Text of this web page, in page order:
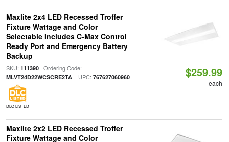
Maxlite 2x4 LED Recessed Troffer
Fixture Wattage and Color
Selectable Includes C-Max Control
Ready Port and Emergency Battery
Backup
SKU: 111390| Ordering Code:
MLVT24D22WCSCRE2TA| UPC: 767627060960
DLC LISTED
$259.99
each
Maxlite 2x2 LED Recessed Troffer
Fixture Wattage and Color